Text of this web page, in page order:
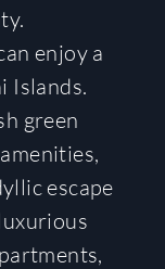
enjoy a
Islands.
green
escape